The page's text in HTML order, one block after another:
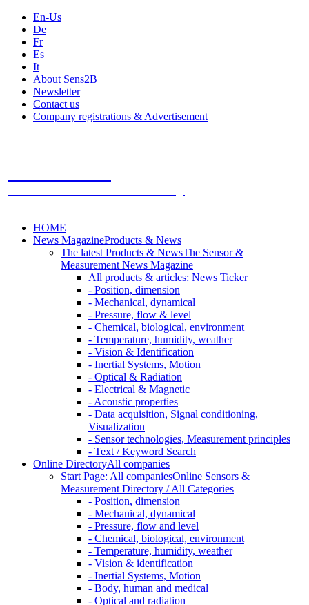
En-Us
De
Fr
Es
It
About Sens2B
Newsletter
Contact us
Company registrations & Advertisement
HOME
News MagazineProducts & News
The latest Products & NewsThe Sensor &
Measurement News Magazine
All products & articles: News Ticker
- Position, dimension
- Mechanical, dynamical
- Pressure, flow & level
- Chemical, biological, environment
- Temperature, humidity, weather
- Vision & Identification
- Inertial Systems, Motion
- Optical & Radiation
- Electrical & Magnetic
- Acoustic properties
- Data acquisition, Signal conditioning,
Visualization
- Sensor technologies, Measurement principles
- Text / Keyword Search
Online DirectoryAll companies
Start Page: All companiesOnline Sensors &
Measurement Directory / All Categories
- Position, dimension
- Mechanical, dynamical
- Pressure, flow and level
- Chemical, biological, environment
- Temperature, humidity, weather
- Vision & identification
- Inertial Systems, Motion
- Body, human and medical
- Optical and radiation